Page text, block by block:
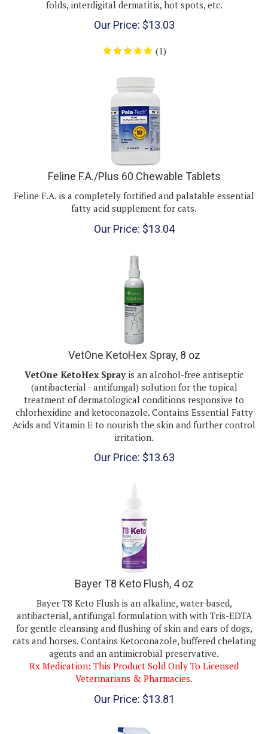
Our Price: 13.03
Feline F.A./Plus 60 Chewable Tablets
Feline F.A. is a completely fortified and palatable essential
fatty acid supplement for cats.
Our Price:
VetOne KetoHex Spray, 8 oz
VetOne KetoHex Sprayis an alcohol-free antiseptic
(antibacterial - antifungal) solution for thetopical
treatment of dermatological conditions responsive to
chlorhexidine and ketoconazole. Contains Essential Fatty
Acids and Vitamin E to nourish the skin and further control
irritation.
Bayer T8 Keto Flush, 4 oz
Bayer T8 Keto Flush
is an alkaline, water-based,
antibacterial, antifungal formulation with with Tris-EDTA
for gentle cleansing and flushing of skin and ears of dogs,
cats and horses. Contains Ketoconazole, buffered chelating
agents and an antimicrobial preservative.
Rx Medication: This Product Sold Only To Licensed
Veterinarians & Pharmacies.